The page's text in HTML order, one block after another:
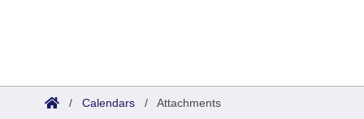
/ Calendars / Attachments